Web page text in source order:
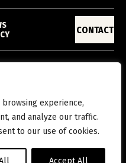
experience,
and analyze our traffic.
to our use of cookies.
Accept All
CONTACT